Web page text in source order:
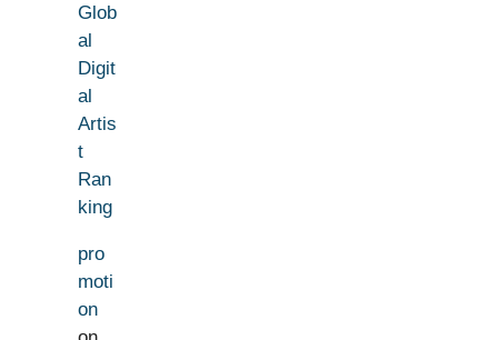
Glob
al
Digit
al
Artis
t
Ran
king
pro
moti
on